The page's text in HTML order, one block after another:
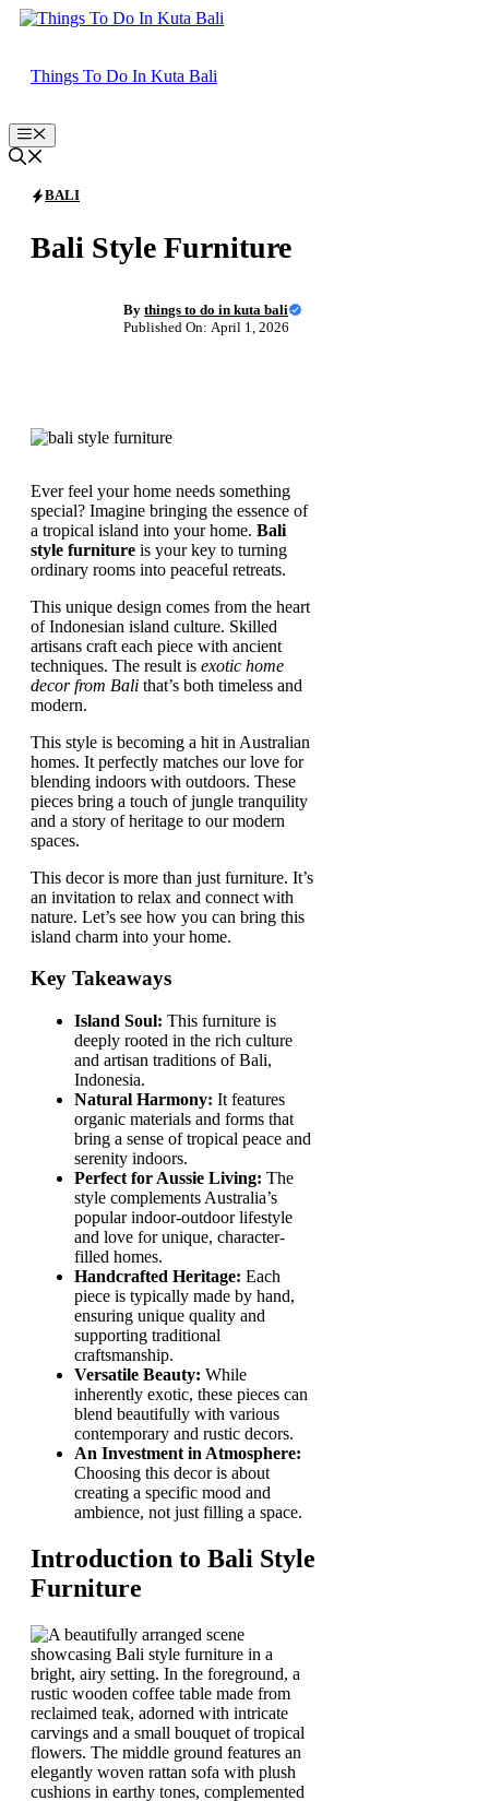
Skip
Things To Do In Kuta Bali
Menu
BALI
Bali Style Furniture
By things to do in kuta bali
Published On: April 1, 2026
Ever feel your home needs something
special? Imagine bringing the essence of
a tropical island into your home. Bali
style furniture is your key to turning
ordinary rooms into peaceful retreats.
This unique design comes from the heart
of Indonesian island culture. Skilled
artisans craft each piece with ancient
techniques. The result is exotic home
decor from Bali that’s both timeless and
modern.
This style is becoming a hit in Australian
homes. It perfectly matches our love for
blending indoors with outdoors. These
pieces bring a touch of jungle tranquility
and a story of heritage to our modern
spaces.
This decor is more than just furniture. It’s
an invitation to relax and connect with
nature. Let’s see how you can bring this
island charm into your home.
Key Takeaways
Island Soul: This furniture is
deeply rooted in the rich culture
and artisan traditions of Bali,
Indonesia.
Natural Harmony: It features
organic materials and forms that
bring a sense of tropical peace and
serenity indoors.
Perfect for Aussie Living: The
style complements Australia’s
popular indoor-outdoor lifestyle
and love for unique, character-
filled homes.
Handcrafted Heritage: Each
piece is typically made by hand,
ensuring unique quality and
supporting traditional
craftsmanship.
Versatile Beauty: While
inherently exotic, these pieces can
blend beautifully with various
contemporary and rustic decors.
An Investment in Atmosphere:
Choosing this decor is about
creating a specific mood and
ambience, not just filling a space.
Introduction to Bali Style
Furniture